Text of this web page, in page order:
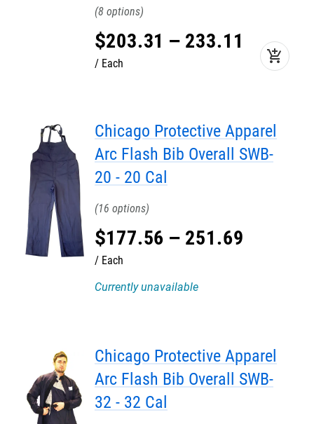
8
$203.31 – 233.11
Each add_shopping_cart
Chicago Protective Apparel
Arc Flash Bib Overall SWB-
20 - 20 Cal
16
$177.56 – 251.69
Each
Currently unavailable
Chicago Protective Apparel
Arc Flash Bib Overall SWB-
32 - 32 Cal